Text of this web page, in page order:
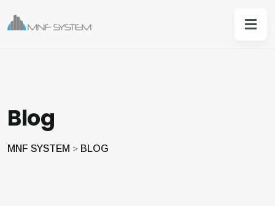
Blog
MNF SYSTEM > BLOG